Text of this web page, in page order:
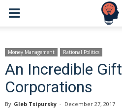
Money Management Rational Politics
An Incredible
Corporations
By Gleb Tsipursky - December 27, 2017